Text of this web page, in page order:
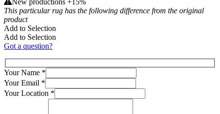
This particular rug has the following difference from the original
product
Add to Selection
Add to Selection
Got a question?
Your Name *
Your Email *
Your Location *